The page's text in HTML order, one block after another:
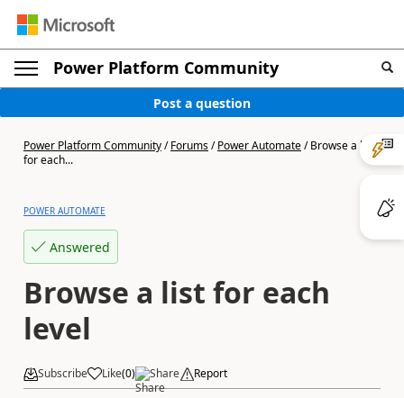
Power Platform Community
Post a question
Power Platform Community/Forums/Power Automate/Browse a list
for each...
POWER AUTOMATE
Answered
Browse a list for each
level
Subscribe Like(0) Share Report